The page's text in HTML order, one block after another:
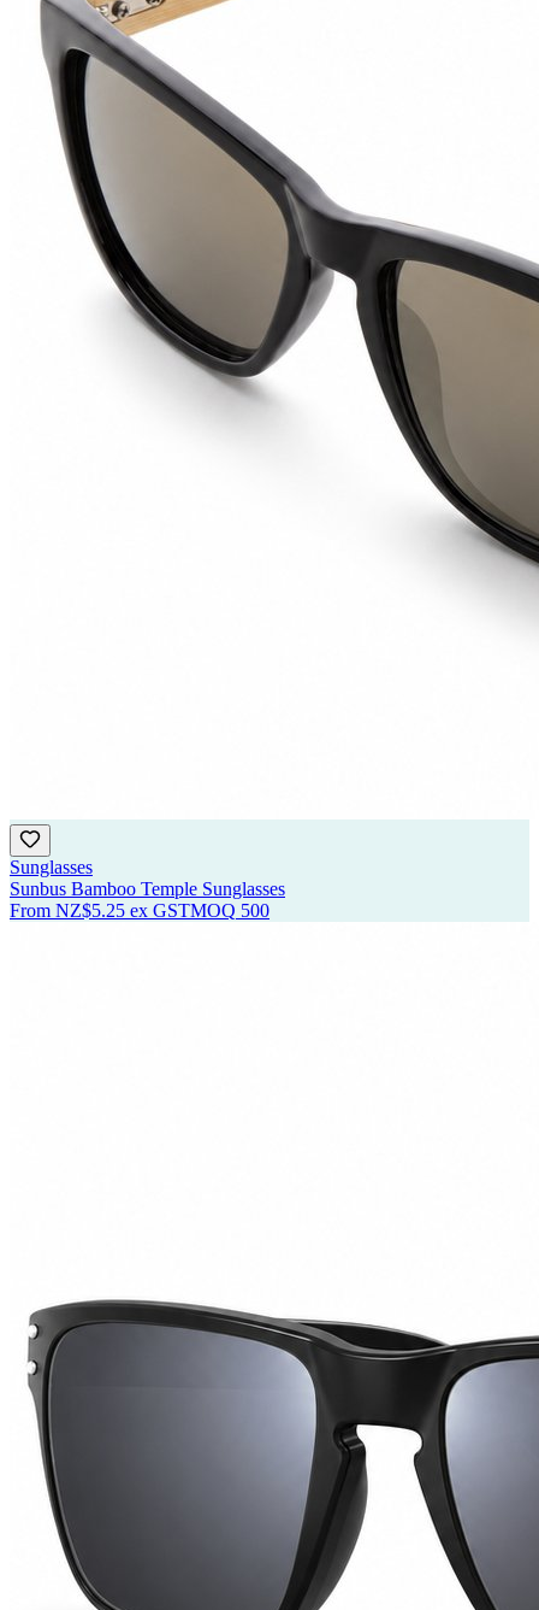
Sunglasses
Sunbus Bamboo Temple Sunglasses
From NZ$5.25 ex GSTMOQ 500